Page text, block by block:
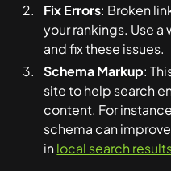
Fix Errors: Broken
your rankings. Use
and fix these issues.
Schema Markup:
site to help search
content. For
schema can
inlocal search